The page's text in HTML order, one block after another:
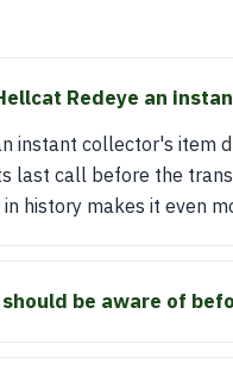
Redeye an
instant collector's item
last call before the
history makes it even
be aware of